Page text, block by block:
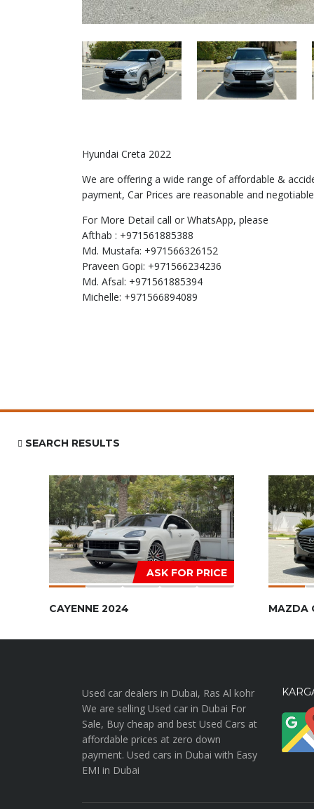
Hyundai Creta 2022
We are offering a wide range of affordable &
payment, Car Prices are reasonable and
For More Detail call or WhatsApp, please
Afthab : +971561885388
Md. Mustafa: +971566326152
Praveen Gopi: +971566234236
Md. Afsal: +971561885394
Michelle: +971566894089
SEARCH RESULTS
ASK FOR PRICE
CAYENNE 2024 MAZDA
Used car dealers in Dubai, Ras Al kohr
We are selling Used car in Dubai For
Sale, Buy cheap and best Used Cars at
affordable prices at zero down
payment. Used cars in Dubai with Easy
EMI in Dubai